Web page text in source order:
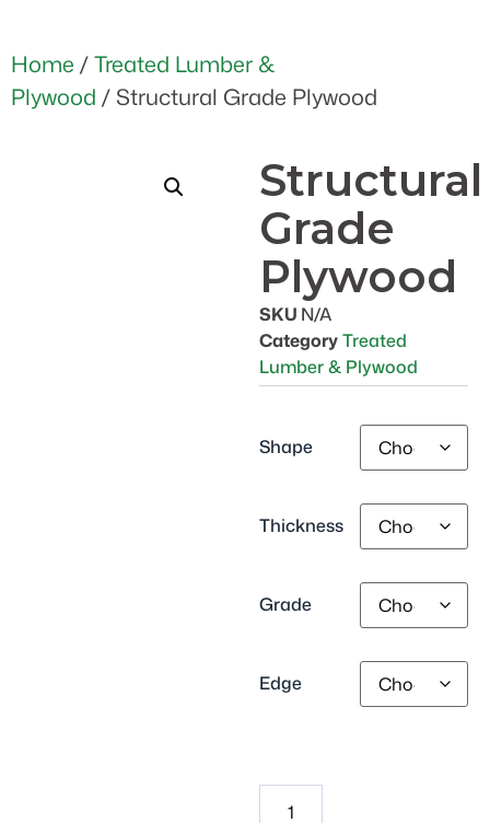
Home /Treated Lumber &
Plywood / Structural Grade Plywood
Structural
Grade
Plywood
SKU N/A
CategoryTreated
Lumber & Plywood
Shape
Thickness
Grade
Edge